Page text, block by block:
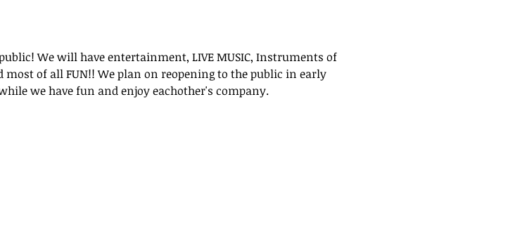
We will have entertainment, LIVE MUSIC, Instruments of
most of all FUN!! We plan on reopening to the public in early
we have fun and enjoy eachother's company.